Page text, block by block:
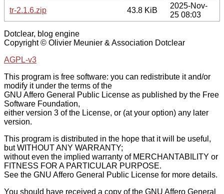
tr-2.1.6.zip
43.8 KiB
2025-Nov-
25 08:03
Dotclear, blog engine
Copyright © Olivier Meunier & Association Dotclear
AGPL-v3
This program is free software: you can redistribute it and/or
modify it under the terms of the
GNU Affero General Public License as published by the Free
Software Foundation,
either version 3 of the License, or (at your option) any later
version.
This program is distributed in the hope that it will be useful,
but WITHOUT ANY WARRANTY;
without even the implied warranty of MERCHANTABILITY or
FITNESS FOR A PARTICULAR PURPOSE.
See the GNU Affero General Public License for more details.
You should have received a copy of the GNU Affero General